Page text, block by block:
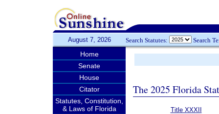
August 7, 2026 Search Statutes: Search
Home
Senate
House
Citator
Statutes, Constitution,
& Laws of Florida
The 2025 Florida
Title XXXII